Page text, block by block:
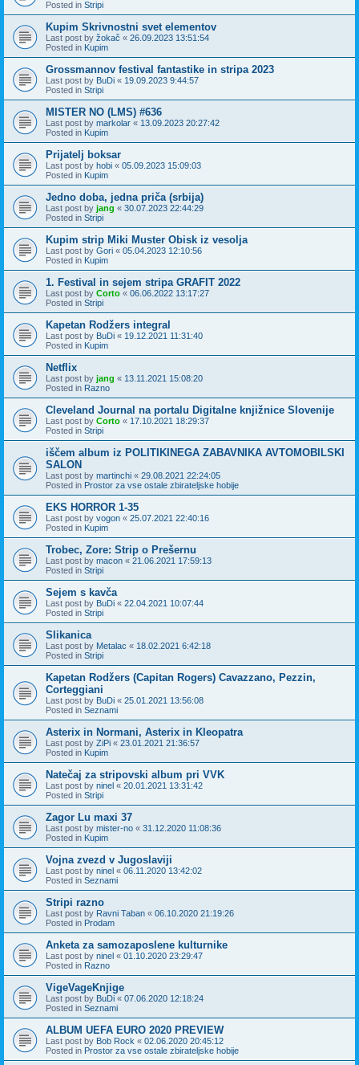
Posted in Stripi
Kupim Skrivnostni svet elementov
Last post by žokač « 26.09.2023 13:51:54
Posted in Kupim
Grossmannov festival fantastike in stripa 2023
Last post by BuDi « 19.09.2023 9:44:57
Posted in Stripi
MISTER NO (LMS) #636
Last post by markolar « 13.09.2023 20:27:42
Posted in Kupim
Prijatelj boksar
Last post by hobi « 05.09.2023 15:09:03
Posted in Kupim
Jedno doba, jedna priča (srbija)
Last post by jang « 30.07.2023 22:44:29
Posted in Stripi
Kupim strip Miki Muster Obisk iz vesolja
Last post by Gori « 05.04.2023 12:10:56
Posted in Kupim
1. Festival in sejem stripa GRAFIT 2022
Last post by Corto « 06.06.2022 13:17:27
Posted in Stripi
Kapetan Rodžers integral
Last post by BuDi « 19.12.2021 11:31:40
Posted in Kupim
Netflix
Last post by jang « 13.11.2021 15:08:20
Posted in Razno
Cleveland Journal na portalu Digitalne knjižnice Slovenije
Last post by Corto « 17.10.2021 18:29:37
Posted in Stripi
iščem album iz POLITIKINEGA ZABAVNIKA AVTOMOBILSKI
SALON
Last post by martinchi « 29.08.2021 22:24:05
Posted in Prostor za vse ostale zbirateljske hobije
EKS HORROR 1-35
Last post by vogon « 25.07.2021 22:40:16
Posted in Kupim
Trobec, Zore: Strip o Prešernu
Last post by macon « 21.06.2021 17:59:13
Posted in Stripi
Sejem s kavča
Last post by BuDi « 22.04.2021 10:07:44
Posted in Stripi
Slikanica
Last post by Metalac « 18.02.2021 6:42:18
Posted in Stripi
Kapetan Rodžers (Capitan Rogers) Cavazzano, Pezzin,
Corteggiani
Last post by BuDi « 25.01.2021 13:56:08
Posted in Seznami
Asterix in Normani, Asterix in Kleopatra
Last post by ZiPi « 23.01.2021 21:36:57
Posted in Kupim
Natečaj za stripovski album pri VVK
Last post by ninel « 20.01.2021 13:31:42
Posted in Stripi
Zagor Lu maxi 37
Last post by mister-no « 31.12.2020 11:08:36
Posted in Kupim
Vojna zvezd v Jugoslaviji
Last post by ninel « 06.11.2020 13:42:02
Posted in Seznami
Stripi razno
Last post by Ravni Taban « 06.10.2020 21:19:26
Posted in Prodam
Anketa za samozaposlene kulturnike
Last post by ninel « 01.10.2020 23:29:47
Posted in Razno
VigeVageKnjige
Last post by BuDi « 07.06.2020 12:18:24
Posted in Seznami
ALBUM UEFA EURO 2020 PREVIEW
Last post by Bob Rock « 02.06.2020 20:45:12
Posted in Prostor za vse ostale zbirateljske hobije